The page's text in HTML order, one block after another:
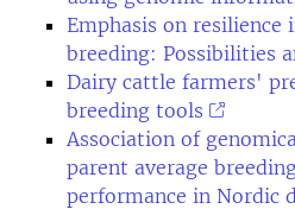
Emphasis on resilience
breeding: Possibilities
Dairy cattle farmers'
breeding tools
Association of
parent average
performance in Nordic